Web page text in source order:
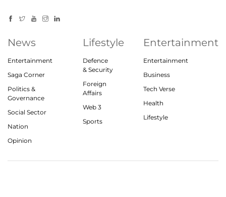
News
Entertainment
Saga Corner
Politics &
Governance
Social Sector
Nation
Opinion
Lifestyle
Defence
& Security
Foreign
Affairs
Web 3
Sports
Entertainment
Entertainment
Business
Tech Verse
Health
Lifestyle